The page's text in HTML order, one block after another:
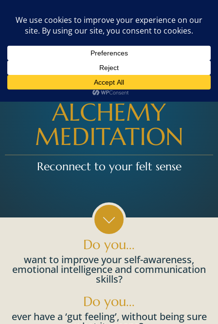
$179
10-day online course
ALCHEMY
MEDITATION
Reconnect to your felt sense
Do you...
want to improve your self-awareness,
emotional intelligence and communication
skills?​
Do you...
ever have a ‘gut feeling’, without being sure